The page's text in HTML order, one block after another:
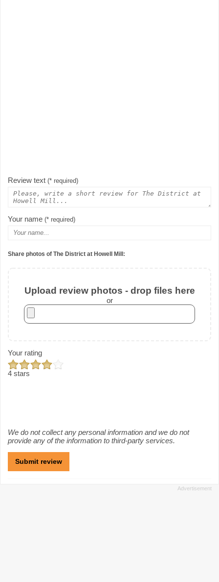
Review text (* required)
Your name (* required)
Share photos of The District at Howell Mill:
Upload review photos - drop files here
or
Your rating
4 stars
We do not collect any personal information and we do not
provide any of the information to third-party services.